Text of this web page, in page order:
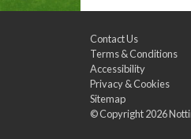
Contact Us
Terms & Conditions
Accessibility
Privacy & Cookies
Sitemap
© Copyright 2026